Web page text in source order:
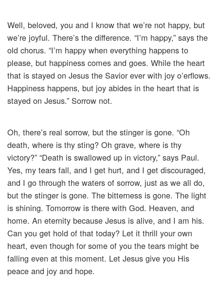
Well, beloved, you and I know that we’re not happy, but
we’re joyful. There’s the difference. “I’m happy,” says the
old chorus. “I’m happy when everything happens to
please, but happiness comes and goes. While the heart
that is stayed on Jesus the Savior ever with joy o’erflows.
Happiness happens, but joy abides in the heart that is
stayed on Jesus.” Sorrow not.
Oh, there’s real sorrow, but the stinger is gone. “Oh
death, where is thy sting? Oh grave, where is thy
victory?” “Death is swallowed up in victory,” says Paul.
Yes, my tears fall, and I get hurt, and I get discouraged,
and I go through the waters of sorrow, just as we all do,
but the stinger is gone. The bitterness is gone. The light
is shining. Tomorrow is there with God. Heaven, and
home. An eternity because Jesus is alive, and I am his.
Can you get hold of that today? Let it thrill your own
heart, even though for some of you the tears might be
falling even at this moment. Let Jesus give you His
peace and joy and hope.